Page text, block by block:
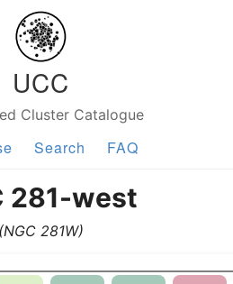
UCC
Cluster Catalogue
Search FAQ
281-west
(NGC 281W)